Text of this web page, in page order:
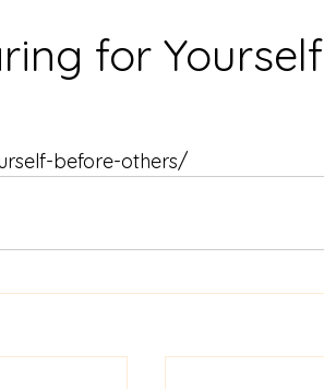
for Yourself
before-others/